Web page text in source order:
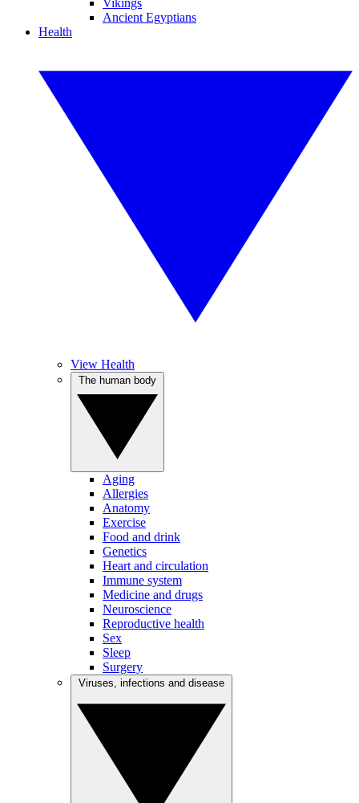
Vikings
Ancient Egyptians
Health
View Health
Aging
Allergies
Anatomy
Exercise
Food and drink
Genetics
Heart and circulation
Immune system
Medicine and drugs
Neuroscience
Reproductive health
Sex
Sleep
Surgery